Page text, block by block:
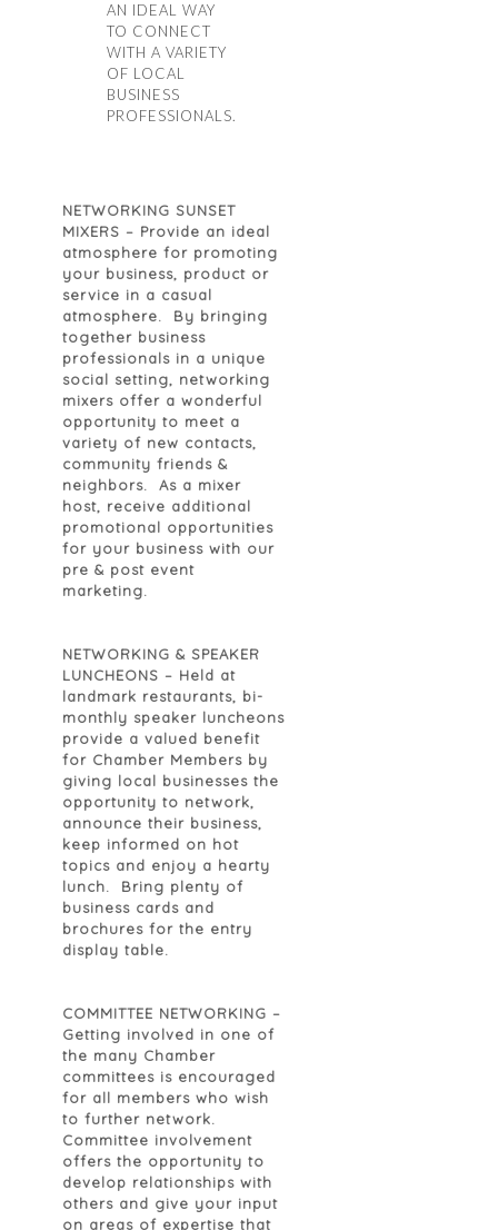
AN IDEAL WAY
TO CONNECT
WITH A VARIETY
OF LOCAL
BUSINESS
PROFESSIONALS.
NETWORKING SUNSET
MIXERS – Provide an ideal
atmosphere for promoting
your business, product or
service in a casual
atmosphere. By bringing
together business
professionals in a unique
social setting, networking
mixers offer a wonderful
opportunity to meet a
variety of new contacts,
community friends &
neighbors. As a mixer
host, receive additional
promotional opportunities
for your business with our
pre & post event
marketing.
NETWORKING & SPEAKER
LUNCHEONS – Held at
landmark restaurants, bi-
monthly speaker luncheons
provide a valued benefit
for Chamber Members by
giving local businesses the
opportunity to network,
announce their business,
keep informed on hot
topics and enjoy a hearty
lunch. Bring plenty of
business cards and
brochures for the entry
display table.
COMMITTEE NETWORKING –
Getting involved in one of
the many Chamber
committees is encouraged
for all members who wish
to further network.
Committee involvement
offers the opportunity to
develop relationships with
others and give your input
on areas of expertise that